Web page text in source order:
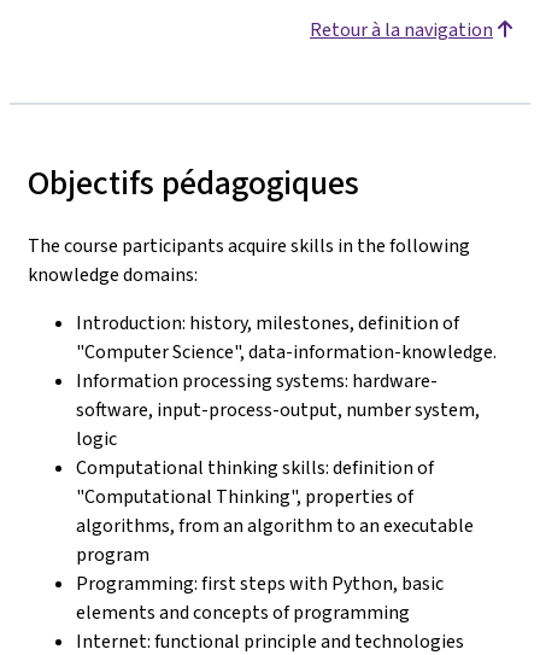
Retour à la navigation
Objectifs pédagogiques
The course participants acquire skills in the following
knowledge domains:
Introduction: history, milestones, definition of
"Computer Science", data-information-knowledge.
Information processing systems: hardware-
software, input-process-output, number system,
logic
Computational thinking skills: definition of
"Computational Thinking", properties of
algorithms, from an algorithm to an executable
program
Programming: first steps with Python, basic
elements and concepts of programming
Internet: functional principle and technologies